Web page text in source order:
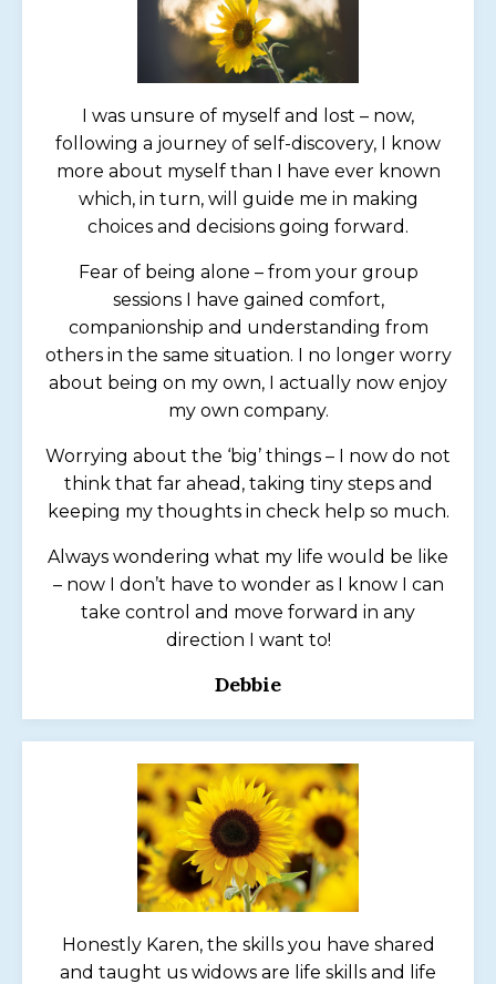
I was unsure of myself and lost – now,
following a journey of self-discovery, I know
more about myself than I have ever known
which, in turn, will guide me in making
choices and decisions going forward.
Fear of being alone – from your group
sessions I have gained comfort,
companionship and understanding from
others in the same situation. I no longer worry
about being on my own, I actually now enjoy
my own company.
Worrying about the ‘big’ things – I now do not
think that far ahead, taking tiny steps and
keeping my thoughts in check help so much.
Always wondering what my life would be like
– now I don’t have to wonder as I know I can
take control and move forward in any
direction I want to!
Debbie
Honestly Karen, the skills you have shared
and taught us widows are life skills and life